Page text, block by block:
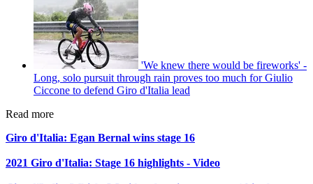
'We knew there would be fireworks' -
Long, solo pursuit through rain proves too much for Giulio
Ciccone to defend Giro d'Italia lead
Read more
Giro d'Italia: Egan Bernal wins stage 16
2021 Giro d'Italia: Stage 16 highlights - Video